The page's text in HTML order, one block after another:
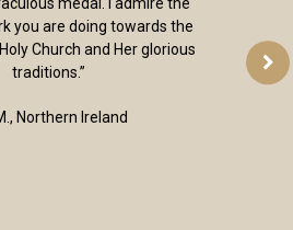
medal. I admire the
you are doing towards the
Church and Her glorious
traditions.”
Northern Ireland